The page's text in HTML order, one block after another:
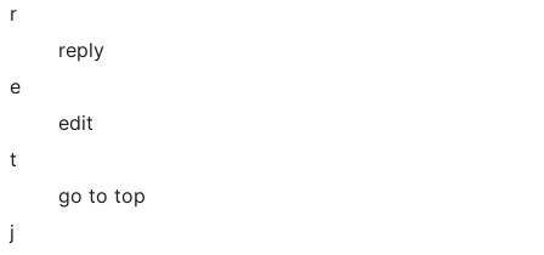
r
reply
e
edit
t
go to top
j